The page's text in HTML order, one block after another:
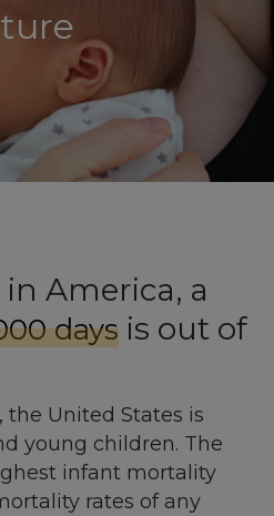
America, a
days is out of
the United States is
young children. The
infant mortality
rates of any